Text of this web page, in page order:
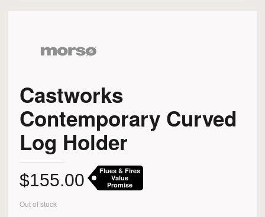
Castworks
Contemporary Curved
Log Holder
$155.00
Flues & Fires
Value
Promise
Out of stock